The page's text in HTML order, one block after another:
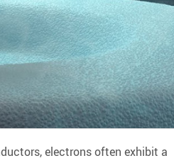
electrons often exhibit a